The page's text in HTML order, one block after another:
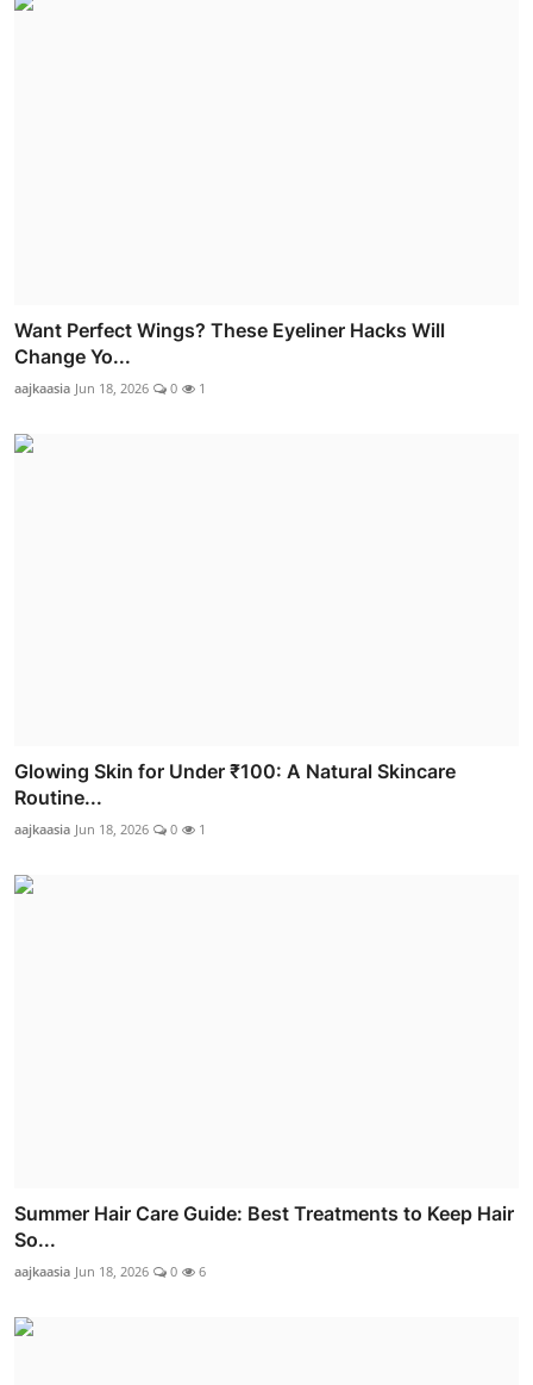
Want Perfect Wings? These Eyeliner Hacks Will
Change Yo...
aajkaasia Jun 18, 2026 0 1
Glowing Skin for Under ₹100: A Natural Skincare
Routine...
aajkaasia Jun 18, 2026 0 1
Summer Hair Care Guide: Best Treatments to Keep Hair
So...
aajkaasia Jun 18, 2026 0 6